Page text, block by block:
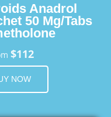
Anadrol
50 Mg/Tabs
$112
NOW